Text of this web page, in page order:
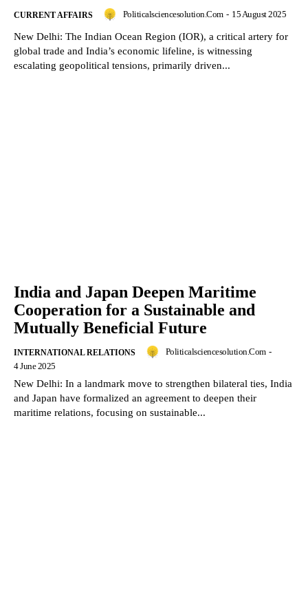
CURRENT AFFAIRS Politicalsciencesolution.com - 15 August 2025
New Delhi: The Indian Ocean Region (IOR), a critical artery for
global trade and India’s economic lifeline, is witnessing
escalating geopolitical tensions, primarily driven...
India and Japan Deepen Maritime
Cooperation for a Sustainable and
Mutually Beneficial Future
INTERNATIONAL RELATIONS Politicalsciencesolution.com -
4 June 2025
New Delhi: In a landmark move to strengthen bilateral ties, India
and Japan have formalized an agreement to deepen their
maritime relations, focusing on sustainable...